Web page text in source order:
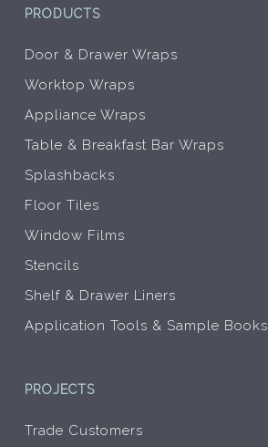
PRODUCTS
Door & Drawer Wraps
Worktop Wraps
Appliance Wraps
Table & Breakfast Bar Wraps
Splashbacks
Floor Tiles
Window Films
Stencils
Shelf & Drawer Liners
Application Tools & Sample Books
PROJECTS
Trade Customers